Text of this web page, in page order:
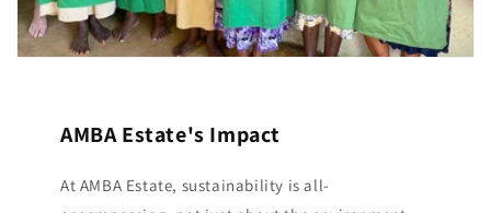
AMBA Estate's Impact
At AMBA Estate, sustainability is all-